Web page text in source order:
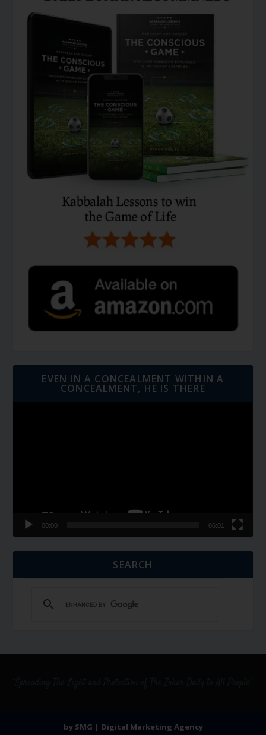
EVEN IN A CONCEALMENT WITHIN A
CONCEALMENT, HE IS THERE
00:00 06:01
SEARCH
by SMG | Digital Marketing Agency